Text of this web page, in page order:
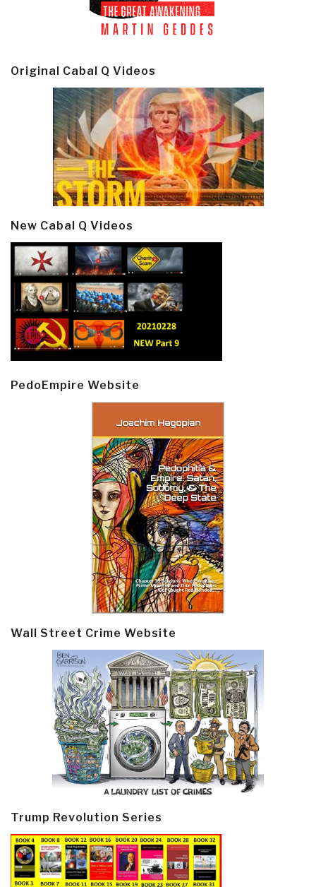
Original Cabal Q Videos
New Cabal Q Videos
PedoEmpire Website
Wall Street Crime Website
Trump Revolution Series